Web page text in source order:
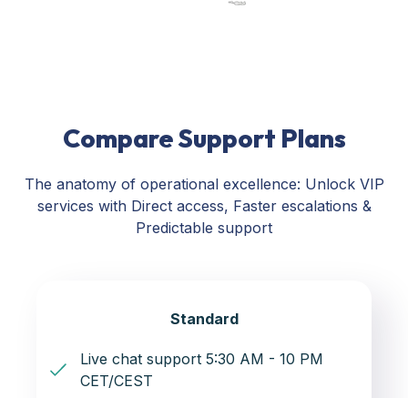
Compare Support Plans
The anatomy of operational excellence: Unlock VIP
services with Direct access, Faster escalations &
Predictable support
Standard
Live chat support 5:30 AM - 10 PM
CET/CEST